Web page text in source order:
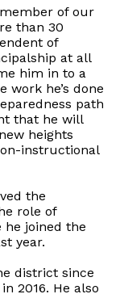
of our
than 30
of
at all
him in to a
work he’s done
path
that he will
heights
instructional
the
role of
he joined the
year.
district since
2016. He also